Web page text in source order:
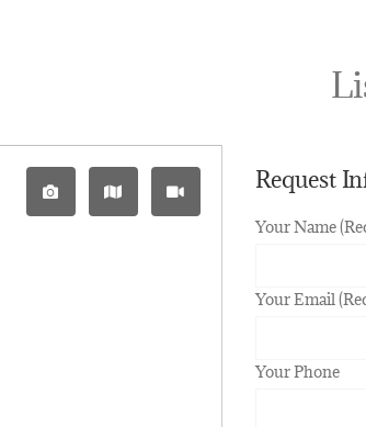
Request
Your Name
Your Email
Your Phone